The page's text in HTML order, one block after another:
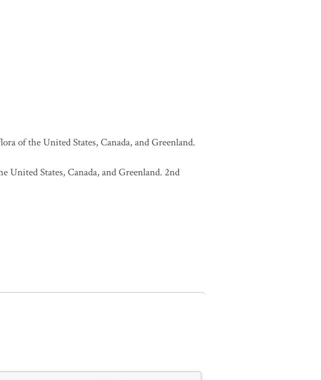
of the United States, Canada, and Greenland.
United States, Canada, and Greenland. 2nd